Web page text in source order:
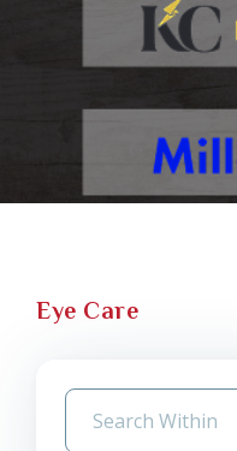
Eye Care